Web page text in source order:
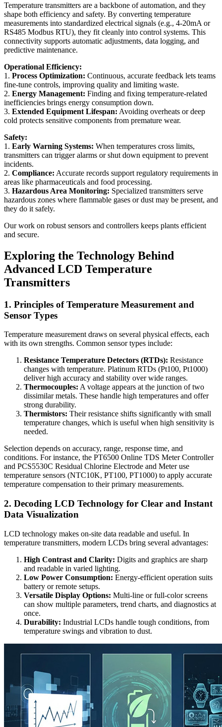
Temperature transmitters are a backbone of automation, and they
shape both efficiency and safety. By converting temperature
measurements into standardized electrical signals (e.g., 4-20mA or
RS485 Modbus RTU), they fit cleanly into control systems. This
connectivity supports automatic adjustments, data logging, and
predictive maintenance.
Operational Efficiency:
1. Process Optimization: Continuous, accurate feedback lets teams
fine-tune controls, improving quality and limiting waste.
2. Energy Management: Finding and fixing temperature-related
inefficiencies brings energy consumption down.
3. Extended Equipment Lifespan: Avoiding overheats or deep
cold protects sensitive components from premature wear.
Safety:
1. Early Warning Systems: When temperatures cross limits,
transmitters can trigger alarms or shut down equipment to prevent
incidents.
2. Compliance: Accurate records support regulatory requirements in
areas like pharmaceuticals and food processing.
3. Hazardous Area Monitoring: Specialized transmitters serve
hazardous zones where flammable gases or dust may be present, and
they do it safely.
Our work on robust sensors and controllers keeps plants efficient
and secure.
Exploring the Technology Behind
Advanced LCD Temperature
Transmitters
1. Principles of Temperature Measurement and
Sensor Types
Temperature measurement draws on several physical effects, each
with its own strengths. Common sensor types include:
Resistance Temperature Detectors (RTDs): Resistance
changes with temperature. Platinum RTDs (Pt100, Pt1000)
deliver high accuracy and stability over wide ranges.
Thermocouples: A voltage appears at the junction of two
dissimilar metals. These handle high temperatures and offer
strong durability.
Thermistors: Their resistance shifts significantly with small
temperature changes, which is useful when high sensitivity is
needed.
Selection depends on accuracy, range, response time, and
conditions. For instance, the PT6500 Online TDS Meter Controller
and PCS5530C Residual Chlorine Electrode and Meter use
temperature sensors (NTC10K, PT100, PT1000) to apply accurate
temperature compensation to their primary measurements.
2. Decoding LCD Technology for Clear and Instant
Data Visualization
LCD technology makes on-site data readable and useful. In
temperature transmitters, modern LCDs bring several advantages:
High Contrast and Clarity: Digits and graphics are sharp
and readable in varied lighting.
Low Power Consumption: Energy-efficient operation suits
battery or remote setups.
Versatile Display Options: Multi-line or full-color screens
can show multiple parameters, trend charts, and diagnostics at
once.
Durability: Industrial LCDs handle tough conditions, from
temperature swings and vibration to dust.